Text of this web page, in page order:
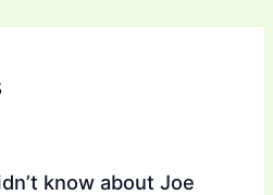
know about Joe